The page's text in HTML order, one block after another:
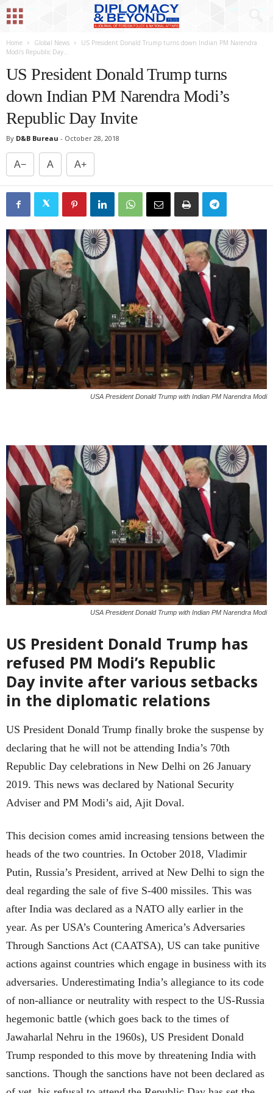
Home Global News
US President Donald Trump turns down Indian PM Narendra
Modi’s Republic Day...
US President Donald Trump turns
down Indian PM Narendra Modi’s
Republic Day Invite
By D&B Bureau - October 28, 2018
A− A A+
USA President Donald Trump with Indian PM Narendra Modi
USA President Donald Trump with Indian PM Narendra Modi
US President Donald Trump has
refused PM Modi’s Republic
Day invite after various setbacks
in the diplomatic relations
US President Donald Trump finally broke the suspense by
declaring that he will not be attending India’s 70th
Republic Day celebrations in New Delhi on 26 January
2019. This news was declared by National Security
Adviser and PM Modi’s aid, Ajit Doval.
This decision comes amid increasing tensions between the
heads of the two countries. In October 2018, Vladimir
Putin, Russia’s President, arrived at New Delhi to sign the
deal regarding the sale of five S-400 missiles. This was
after India was declared as a NATO ally earlier in the
year. As per USA’s Countering America’s Adversaries
Through Sanctions Act (CAATSA), US can take punitive
actions against countries which engage in business with its
adversaries. Underestimating India’s allegiance to its code
of non-alliance or neutrality with respect to the US-Russia
hegemonic battle (which goes back to the times of
Jawaharlal Nehru in the 1960s), US President Donald
Trump responded to this move by threatening India with
sanctions. Though the sanctions have not been declared as